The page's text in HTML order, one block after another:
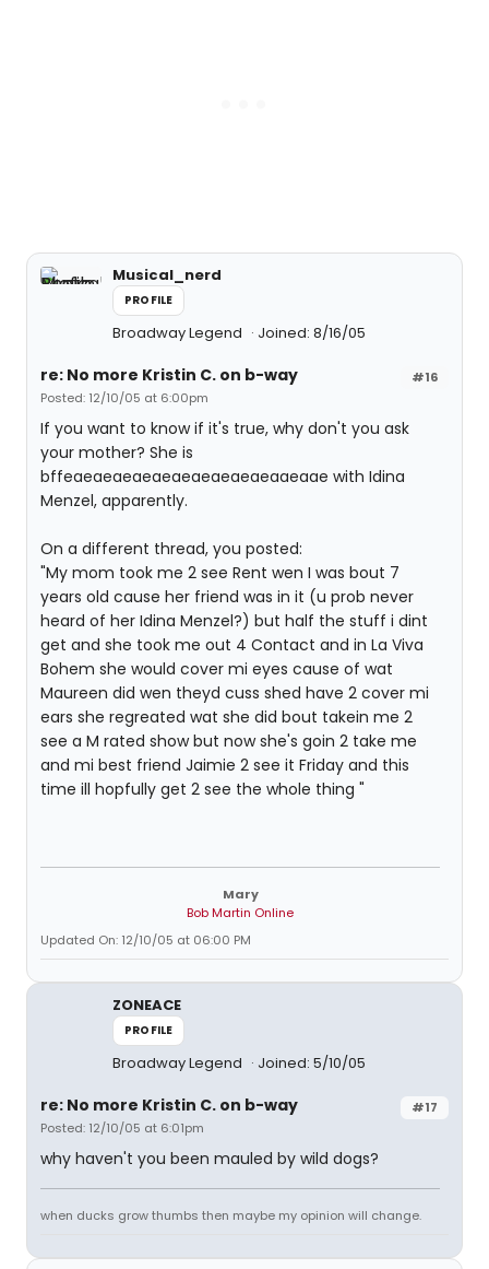
Musical_nerd
PROFILE
Broadway Legend Joined: 8/16/05
#16
re: No more Kristin C. on b-way
Posted: 12/10/05 at 6:00pm
If you want to know if it's true, why don't you ask
your mother? She is
bffeaeaeaeaeaeaeaeaeaeaeaaeaae with Idina
Menzel, apparently.
On a different thread, you posted:
"My mom took me 2 see Rent wen I was bout 7
years old cause her friend was in it (u prob never
heard of her Idina Menzel?) but half the stuff i dint
get and she took me out 4 Contact and in La Viva
Bohem she would cover mi eyes cause of wat
Maureen did wen theyd cuss shed have 2 cover mi
ears she regreated wat she did bout takein me 2
see a M rated show but now she's goin 2 take me
and mi best friend Jaimie 2 see it Friday and this
time ill hopfully get 2 see the whole thing "
Mary
Bob Martin Online
Updated On: 12/10/05 at 06:00 PM
ZONEACE
PROFILE
Broadway Legend Joined: 5/10/05
#17
re: No more Kristin C. on b-way
Posted: 12/10/05 at 6:01pm
why haven't you been mauled by wild dogs?
when ducks grow thumbs then maybe my opinion will change.